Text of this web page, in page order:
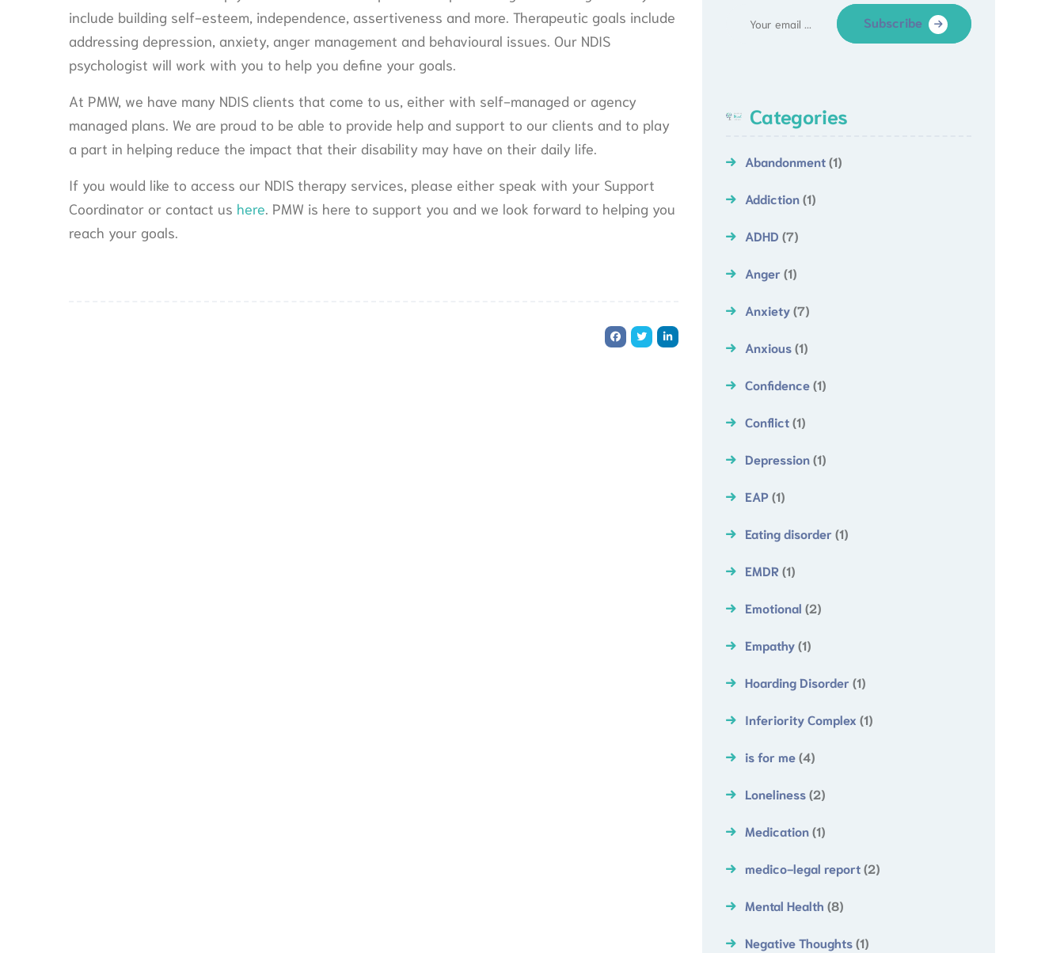
include building self-esteem, independence, assertiveness and more. Therapeutic goals include
addressing depression, anxiety, anger management and behavioural issues. Our NDIS
psychologist will work with you to help you define your goals.
At PMW, we have many NDIS clients that come to us, either with self-managed or agency
managed plans. We are proud to be able to provide help and support to our clients and to play
a part in helping reduce the impact that their disability may have on their daily life.
If you would like to access our NDIS therapy services, please either speak with your Support
Coordinator or contact us here. PMW is here to support you and we look forward to helping you
reach your goals.
Subscribe
Categories
Abandonment(1)
Addiction(1)
ADHD (7)
Anger (1)
Anxiety(7)
Anxious(1)
Confidence(1)
Conflict(1)
Depression(1)
EAP(1)
Eating disorder (1)
EMDR(1)
Emotional (2)
Empathy(1)
Hoarding Disorder (1)
Inferiority Complex (1)
is for me(4)
Loneliness(2)
Medication(1)
medico-legal report(2)
Mental Health (8)
Negative Thoughts(1)